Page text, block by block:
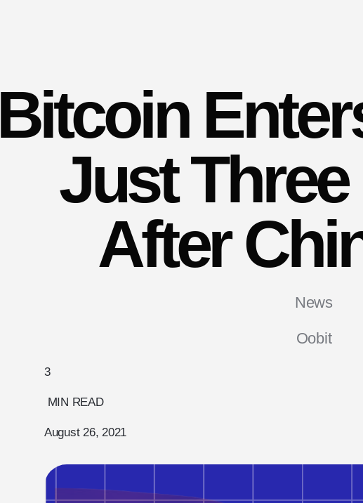
Bitcoin
Just
After
News
Oobit
3
MIN READ
August 26, 2021